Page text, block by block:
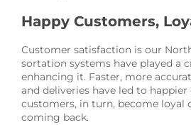
Happy Customers,
Customer satisfaction is our
sortation systems have played a
enhancing it. Faster, more
and deliveries have led to
customers, in turn, become loyal
coming back.